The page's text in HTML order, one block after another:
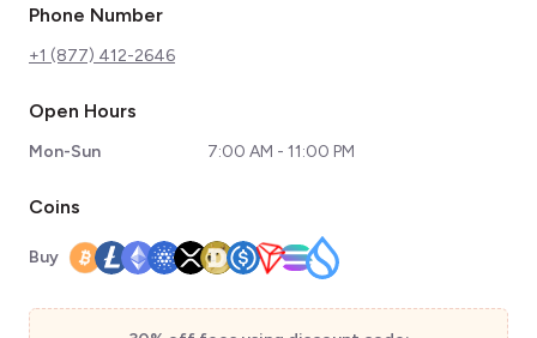
Phone Number
+1 (877) 412-2646
Open Hours
Mon-Sun 7:00 AM - 11:00 PM
Coins
Buy